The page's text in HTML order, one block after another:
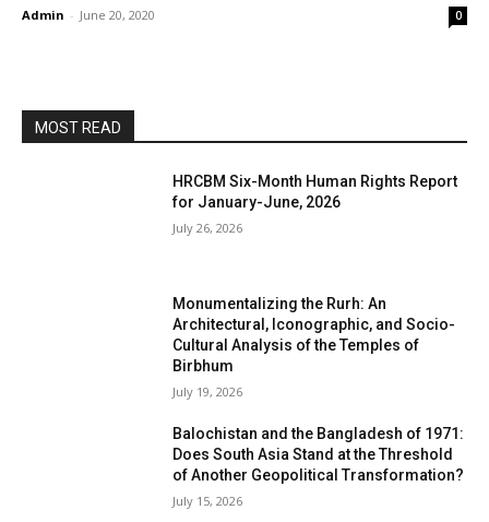
Admin - June 20, 2020 0
MOST READ
HRCBM Six-Month Human Rights Report
for January-June, 2026
July 26, 2026
Monumentalizing the Rurh: An
Architectural, Iconographic, and Socio-
Cultural Analysis of the Temples of
Birbhum
July 19, 2026
Balochistan and the Bangladesh of 1971:
Does South Asia Stand at the Threshold
of Another Geopolitical Transformation?
July 15, 2026